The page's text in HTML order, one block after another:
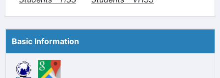
Basic Information